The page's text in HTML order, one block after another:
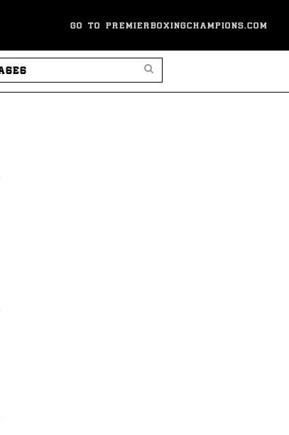
GO TO PREMIERBOXINGCHAMPIONS.COM
SEARCH PRESS RELEASES